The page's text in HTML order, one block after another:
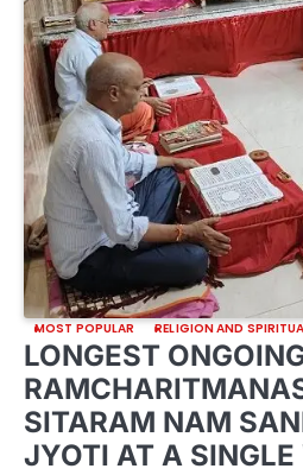
MOST POPULAR RELIGION AND
LONGEST
SITARAM NAM
JYOTI AT A SINGLE